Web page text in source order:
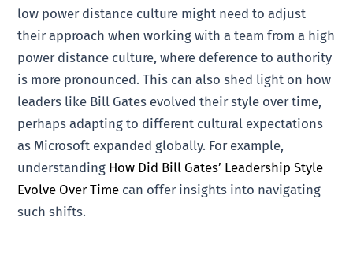
low power distance culture might need to adjust
their approach when working with a team from a high
power distance culture, where deference to authority
is more pronounced. This can also shed light on how
leaders like Bill Gates evolved their style over time,
perhaps adapting to different cultural expectations
as Microsoft expanded globally. For example,
understanding How Did Bill Gates’ Leadership Style
Evolve Over Time can offer insights into navigating
such shifts.